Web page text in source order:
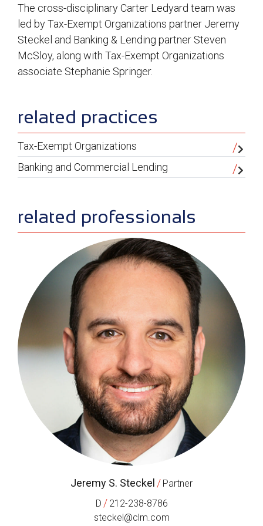
The cross-disciplinary Carter Ledyard team was
led by Tax-Exempt Organizations partner Jeremy
Steckel and Banking & Lending partner Steven
McSloy, along with Tax-Exempt Organizations
associate Stephanie Springer.
sidebar
related practices
Tax-Exempt Organizations
Banking and Commercial Lending
related professionals
Jeremy S. Steckel / Partner
D / 212-238-8786
steckel@clm.com